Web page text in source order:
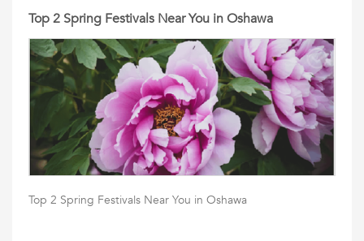
Top 2 Spring Festivals Near You in Oshawa
Top 2 Spring Festivals Near You in Oshawa